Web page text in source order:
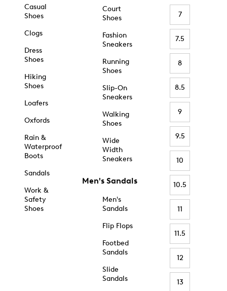
Casual
Shoes
Clogs
Dress
Shoes
Hiking
Shoes
Loafers
Oxfords
Rain &
Waterproof
Boots
Sandals
Work &
Safety
Shoes
Court
Shoes
Fashion
Sneakers
Running
Shoes
Slip-On
Sneakers
Walking
Shoes
Wide
Width
Sneakers
Men's Sandals
Men's
Sandals
Flip Flops
Footbed
Sandals
Slide
Sandals
7
7.5
8
8.5
9
9.5
10
10.5
11
11.5
12
13